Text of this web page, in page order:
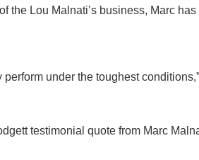
the Lou Malnati’s business, Marc
under the toughest